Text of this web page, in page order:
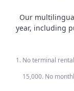
Our
year, including
No terminal
15,000. No